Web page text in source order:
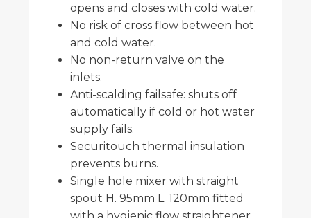
opens and closes with cold water.
No risk of cross flow between hot
and cold water.
No non-return valve on the
inlets.
Anti-scalding failsafe: shuts off
automatically if cold or hot water
supply fails.
Securitouch thermal insulation
prevents burns.
Single hole mixer with straight
spout H. 95mm L. 120mm fitted
with a hygienic flow straightener